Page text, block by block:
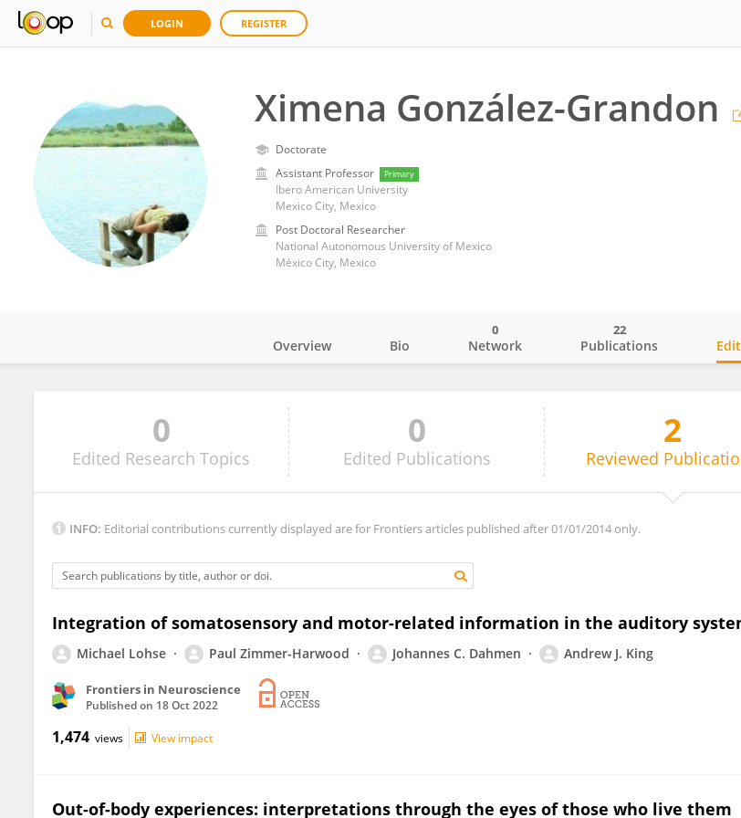
LOGIN REGISTER
Ximena González-Grandon
Doctorate
Assistant Professor
Primary
Ibero American University
Mexico City, Mexico
Post Doctoral Researcher
National Autonomous University of Mexico
México City, Mexico
Ximena González-Grandon
Overview Bio Network
0
Publications
22
0
Edited Research Topics
0
Edited Publications
2
Reviewed
INFO: Editorial contributions currently displayed are for Frontiers articles published after 01/01/2014 only.
Integration of somatosensory and motor-related information in the auditory
Michael Lohse Paul Zimmer-Harwood Johannes C. Dahmen Andrew J. King
Frontiers in Neuroscience
Published on 18 Oct 2022
1,474 views View impact
Out-of-body experiences: interpretations through the eyes of those who live them